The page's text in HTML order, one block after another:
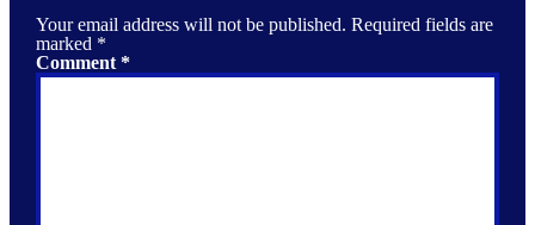
Your email address will not be published. Required fields are
marked *
Comment *